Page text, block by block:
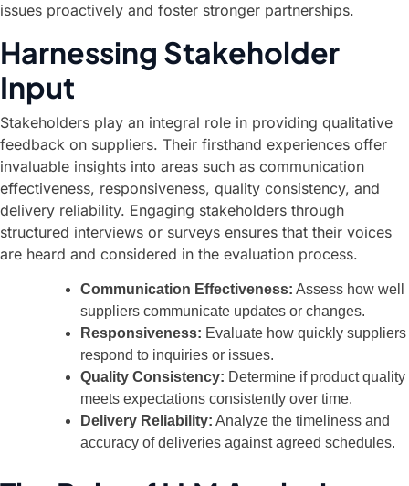
issues proactively and foster stronger partnerships.
Harnessing Stakeholder
Input
Stakeholders play an integral role in providing qualitative
feedback on suppliers. Their firsthand experiences offer
invaluable insights into areas such as communication
effectiveness, responsiveness, quality consistency, and
delivery reliability. Engaging stakeholders through
structured interviews or surveys ensures that their voices
are heard and considered in the evaluation process.
Communication Effectiveness: Assess how well
suppliers communicate updates or changes.
Responsiveness: Evaluate how quickly suppliers
respond to inquiries or issues.
Quality Consistency: Determine if product quality
meets expectations consistently over time.
Delivery Reliability: Analyze the timeliness and
accuracy of deliveries against agreed schedules.